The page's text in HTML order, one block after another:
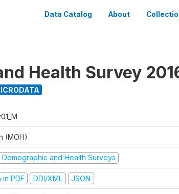
Data Catalog About
Health Survey
(MOH)
Demographic and Health Surveys
PDF DDI/XML JSON